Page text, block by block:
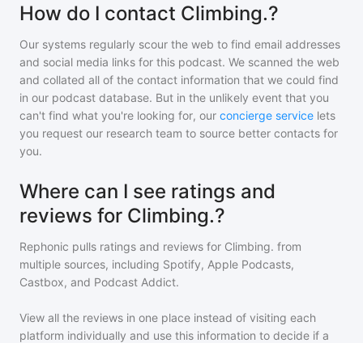
How do I contact Climbing.?
Our systems regularly scour the web to find email addresses
and social media links for this podcast. We scanned the web
and collated all of the contact information that we could find
in our podcast database. But in the unlikely event that you
can't find what you're looking for, our concierge service lets
you request our research team to source better contacts for
you.
Where can I see ratings and
reviews for Climbing.?
Rephonic pulls ratings and reviews for Climbing. from
multiple sources, including Spotify, Apple Podcasts,
Castbox, and Podcast Addict.
View all the reviews in one place instead of visiting each
platform individually and use this information to decide if a